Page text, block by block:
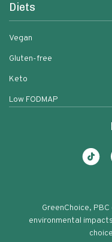
Diets
Vegan
Gluten-free
Keto
Low FODMAP
GreenChoice,
environmental